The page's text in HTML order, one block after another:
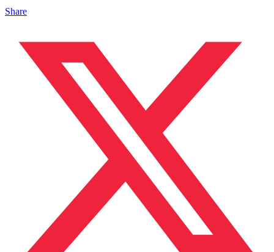
Share